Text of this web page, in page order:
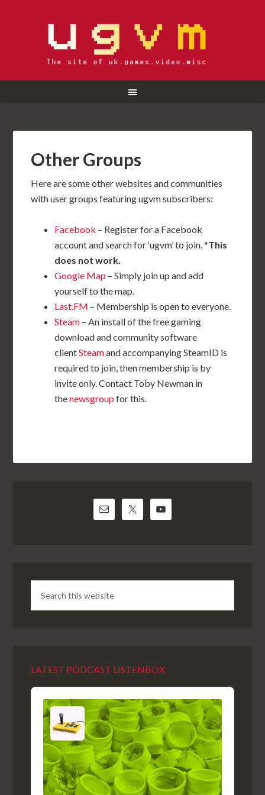
Other Groups
Here are some other websites and communities
with user groups featuring ugvm subscribers:
Facebook – Register for a Facebook
account and search for ‘ugvm’ to join. *This
does not work.
Google Map – Simply join up and add
yourself to the map.
Last.FM – Membership is open to everyone.
Steam – An install of the free gaming
download and community software
clientSteamand accompanying SteamID is
required to join, then membership is by
invite only. Contact Toby Newman in
thenewsgroup for this.
LATEST PODCAST LISTENBOX
Audio
Player